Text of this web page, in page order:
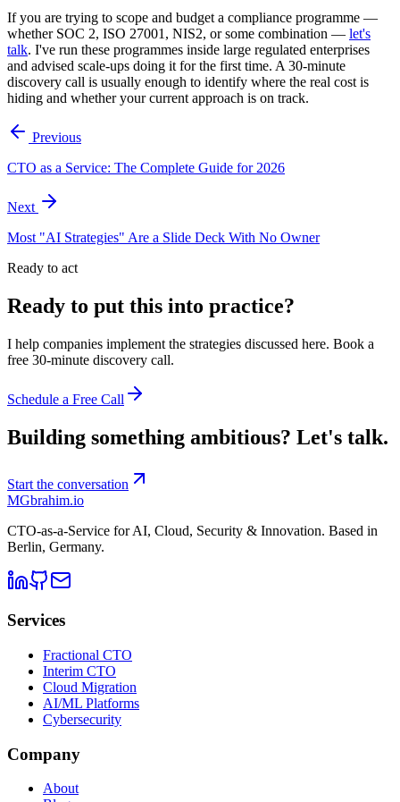
If you are trying to scope and budget a compliance programme —
whether SOC 2, ISO 27001, NIS2, or some combination — let's
talk. I've run these programmes inside large regulated enterprises
and advised scale-ups doing it for the first time. A 30-minute
discovery call is usually enough to identify where the real cost is
hiding and whether your current approach is on track.
Previous
CTO as a Service: The Complete Guide for 2026
Next
Most "AI Strategies" Are a Slide Deck With No Owner
Ready to act
Ready to put this into practice?
I help companies implement the strategies discussed here. Book a
free 30-minute discovery call.
Schedule a Free Call
Building something ambitious? Let's talk.
Start the conversation
MGbrahim.io
CTO-as-a-Service for AI, Cloud, Security & Innovation. Based in
Berlin, Germany.
Services
Fractional CTO
Interim CTO
Cloud Migration
AI/ML Platforms
Cybersecurity
Company
About